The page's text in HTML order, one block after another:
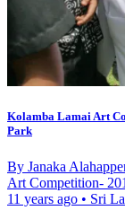
Kolamba Lamai Art
Park
By Janaka
Art Competition-
11 years ago • Sri